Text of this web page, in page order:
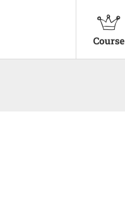
Course